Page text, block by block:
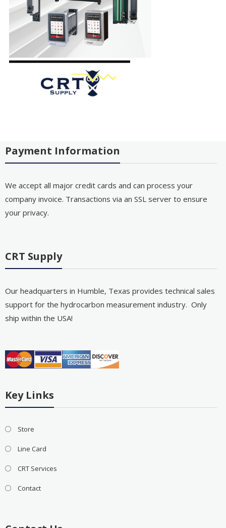
Payment Information
We accept all major credit cards and can process your
company invoice. Transactions via an SSL server to ensure
your privacy.
CRT Supply
Our headquarters in Humble, Texas provides technical sales
support for the hydrocarbon measurement industry. Only
ship within the USA!
Key Links
Store
Line Card
CRT Services
Contact